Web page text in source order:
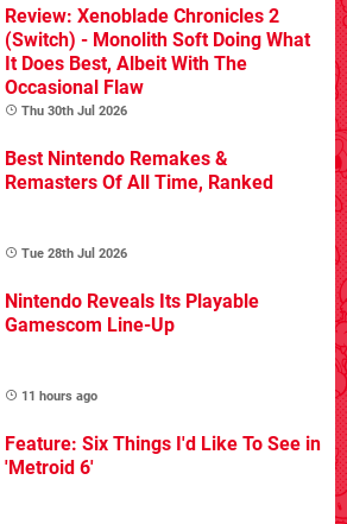
Review: Xenoblade Chronicles 2
(Switch) - Monolith Soft Doing What
It Does Best, Albeit With The
Occasional Flaw
Thu 30th Jul 2026
Best Nintendo Remakes &
Remasters Of All Time, Ranked
Tue 28th Jul 2026
Nintendo Reveals Its Playable
Gamescom Line-Up
11 hours ago
Feature: Six Things I'd Like To See in
'Metroid 6'